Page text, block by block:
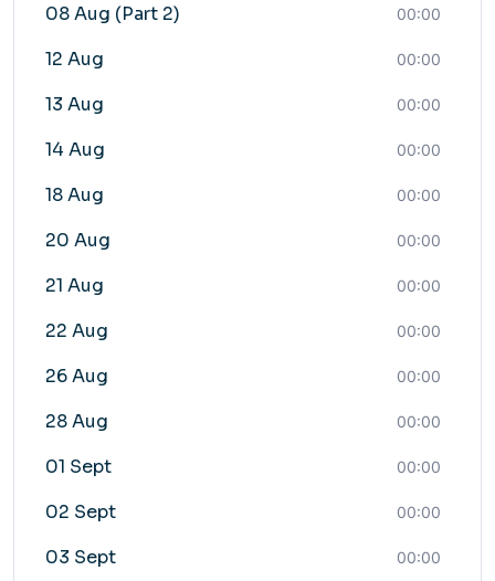
08 Aug (Part 2) 00:00
12 Aug 00:00
13 Aug 00:00
14 Aug 00:00
18 Aug 00:00
20 Aug 00:00
21 Aug 00:00
22 Aug 00:00
26 Aug 00:00
28 Aug 00:00
01 Sept 00:00
02 Sept 00:00
03 Sept 00:00